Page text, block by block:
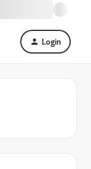
Login